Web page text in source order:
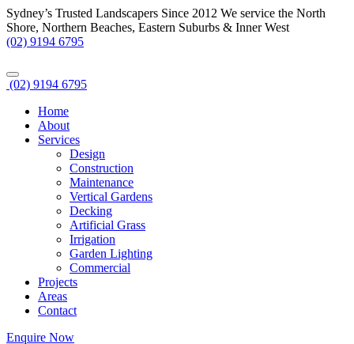
Sydney’s Trusted Landscapers Since 2012 We service the North
Shore, Northern Beaches, Eastern Suburbs & Inner West
(02) 9194 6795
(02) 9194 6795
Home
About
Services
Design
Construction
Maintenance
Vertical Gardens
Decking
Artificial Grass
Irrigation
Garden Lighting
Commercial
Projects
Areas
Contact
Enquire Now